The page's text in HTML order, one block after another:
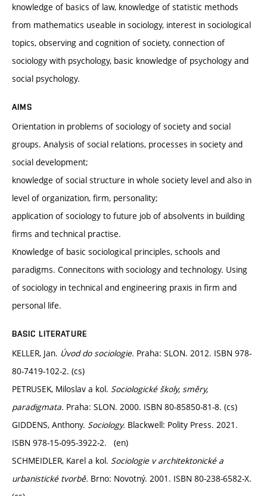
knowledge of basics of law, knowledge of statistic methods
from mathematics useable in sociology, interest in sociological
topics, observing and cognition of society, connection of
sociology with psychology, basic knowledge of psychology and
social psychology.
AIMS
Orientation in problems of sociology of society and social
groups. Analysis of social relations, processes in society and
social development;
knowledge of social structure in whole society level and also in
level of organization, firm, personality;
application of sociology to future job of absolvents in building
firms and technical practise.
Knowledge of basic sociological principles, schools and
paradigms. Connecitons with sociology and technology. Using
of sociology in technical and engineering praxis in firm and
personal life.
BASIC LITERATURE
KELLER, Jan. Úvod do sociologie. Praha: SLON. 2012. ISBN 978-
80-7419-102-2. (cs)
PETRUSEK, Miloslav a kol. Sociologické školy, směry,
paradigmata. Praha: SLON. 2000. ISBN 80-85850-81-8. (cs)
GIDDENS, Anthony. Sociology. Blackwell: Polity Press. 2021.
ISBN 978-15-095-3922-2. (en)
SCHMEIDLER, Karel a kol. Sociologie v architektonické a
urbanistické tvorbě. Brno: Novotný. 2001. ISBN 80-238-6582-X.